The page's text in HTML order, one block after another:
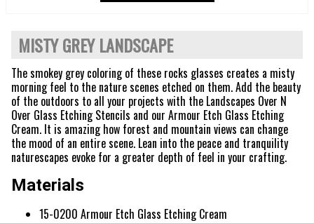
MISTY GREY LANDSCAPE
The smokey grey coloring of these rocks glasses creates a misty
morning feel to the nature scenes etched on them. Add the beauty
of the outdoors to all your projects with the Landscapes Over N
Over Glass Etching Stencils and our Armour Etch Glass Etching
Cream. It is amazing how forest and mountain views can change
the mood of an entire scene. Lean into the peace and tranquility
naturescapes evoke for a greater depth of feel in your crafting.
Materials
15-0200 Armour Etch Glass Etching Cream